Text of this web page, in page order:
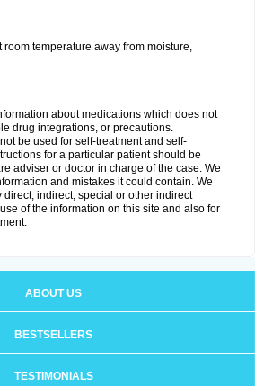
temperature away from moisture,
about medications which does not
drug integrations, or precautions.
be used for self-treatment and self-
for a particular patient should be
adviser or doctor in charge of the case. We
and mistakes it could contain. We
indirect, special or other indirect
of the information on this site and also for
ABOUT US
BESTSELLERS
TESTIMONIALS